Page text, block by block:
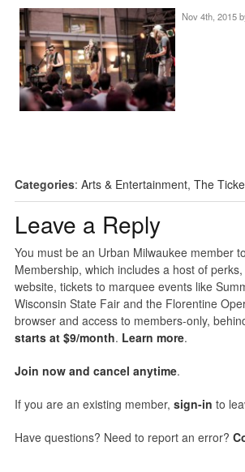
Nov 4th, 2015
Categories: Arts & Entertainment, The
Leave a Reply
You must be an Urban Milwaukee member
Membership, which includes a host of
website, tickets to marquee events like
Wisconsin State Fair and the Florentine
browser and access to members-only,
starts at $9/month. Learn more.
Join now and cancel anytime.
If you are an existing member, sign-in to
Have questions? Need to report an error?